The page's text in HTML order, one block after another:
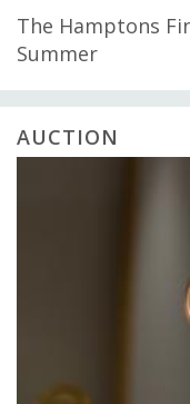
The Hamptons
Summer
AUCTION